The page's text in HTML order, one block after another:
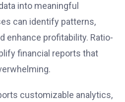
into meaningful
can identify patterns,
enhance profitability. Ratio-
financial reports that
customizable analytics,